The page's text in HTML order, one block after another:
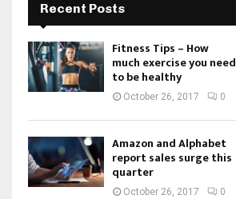
Recent Posts
Fitness Tips – How
much exercise you need
to be healthy
October 26, 2017 0
Amazon and Alphabet
report sales surge this
quarter
October 26, 2017 0